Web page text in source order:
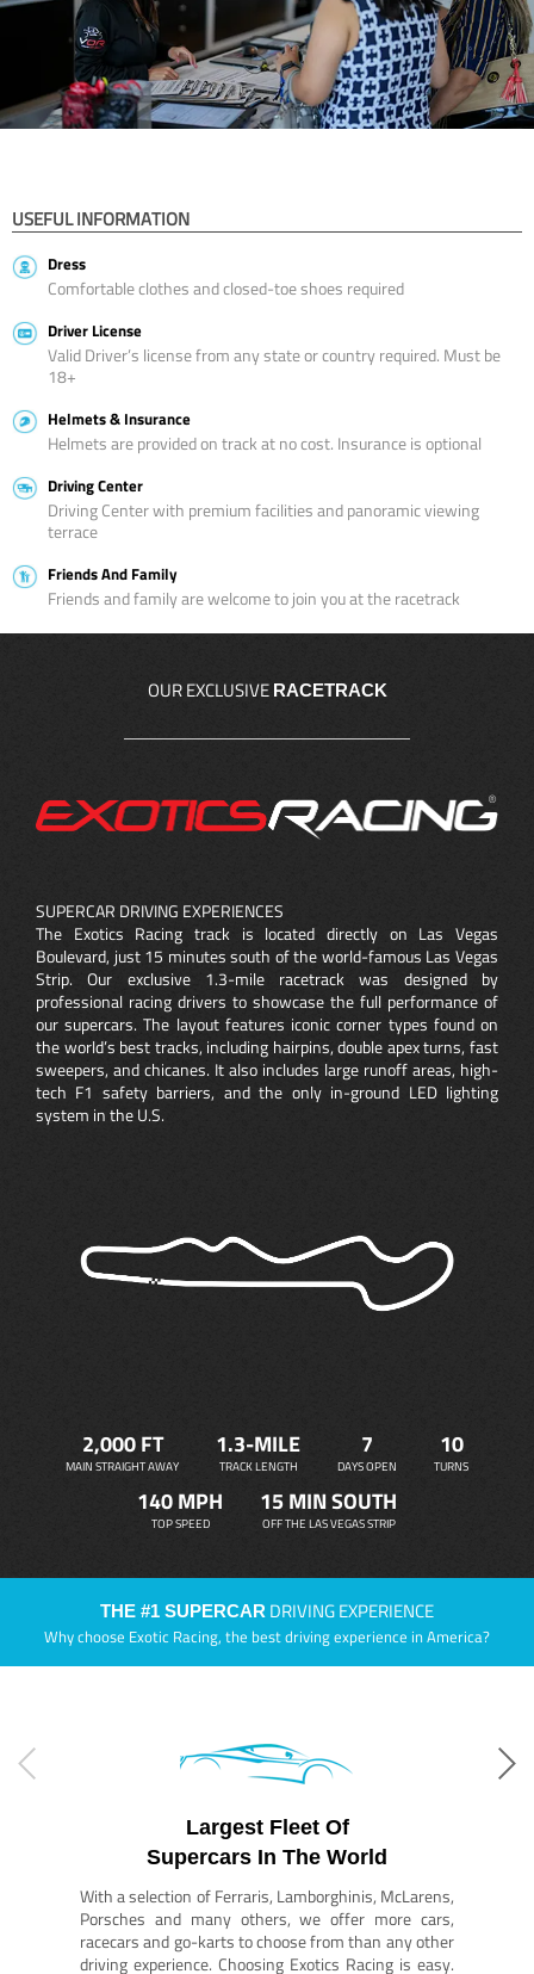
USEFUL INFORMATION
Dress
Comfortable clothes and closed-toe shoes required
Driver License
Valid Driver’s license from any state or country required. Must be
18+
Helmets & Insurance
Helmets are provided on track at no cost. Insurance is optional
Driving Center
Driving Center with premium facilities and panoramic viewing
terrace
Friends And Family
Friends and family are welcome to join you at the racetrack
OUR EXCLUSIVE RACETRACK
SUPERCAR DRIVING EXPERIENCES
The Exotics Racing track is located directly on Las Vegas
Boulevard, just 15 minutes south of the world-famous Las Vegas
Strip. Our exclusive 1.3-mile racetrack was designed by
professional racing drivers to showcase the full performance of
our supercars. The layout features iconic corner types found on
the world’s best tracks, including hairpins, double apex turns, fast
sweepers, and chicanes. It also includes large runoff areas, high-
tech F1 safety barriers, and the only in-ground LED lighting
system in the U.S.
2,000 FT
MAIN STRAIGHT AWAY
1.3-MILE
TRACK LENGTH
7
DAYS OPEN
10
TURNS
140 MPH
TOP SPEED
15 MIN SOUTH
OFF THE LAS VEGAS STRIP
THE #1 SUPERCAR DRIVING EXPERIENCE
Why choose Exotic Racing, the best driving experience in America?
Largest Fleet Of
Supercars In The World
With a selection of Ferraris, Lamborghinis, McLarens,
Porsches and many others, we offer more cars,
racecars and go-karts to choose from than any other
driving experience. Choosing Exotics Racing is easy.